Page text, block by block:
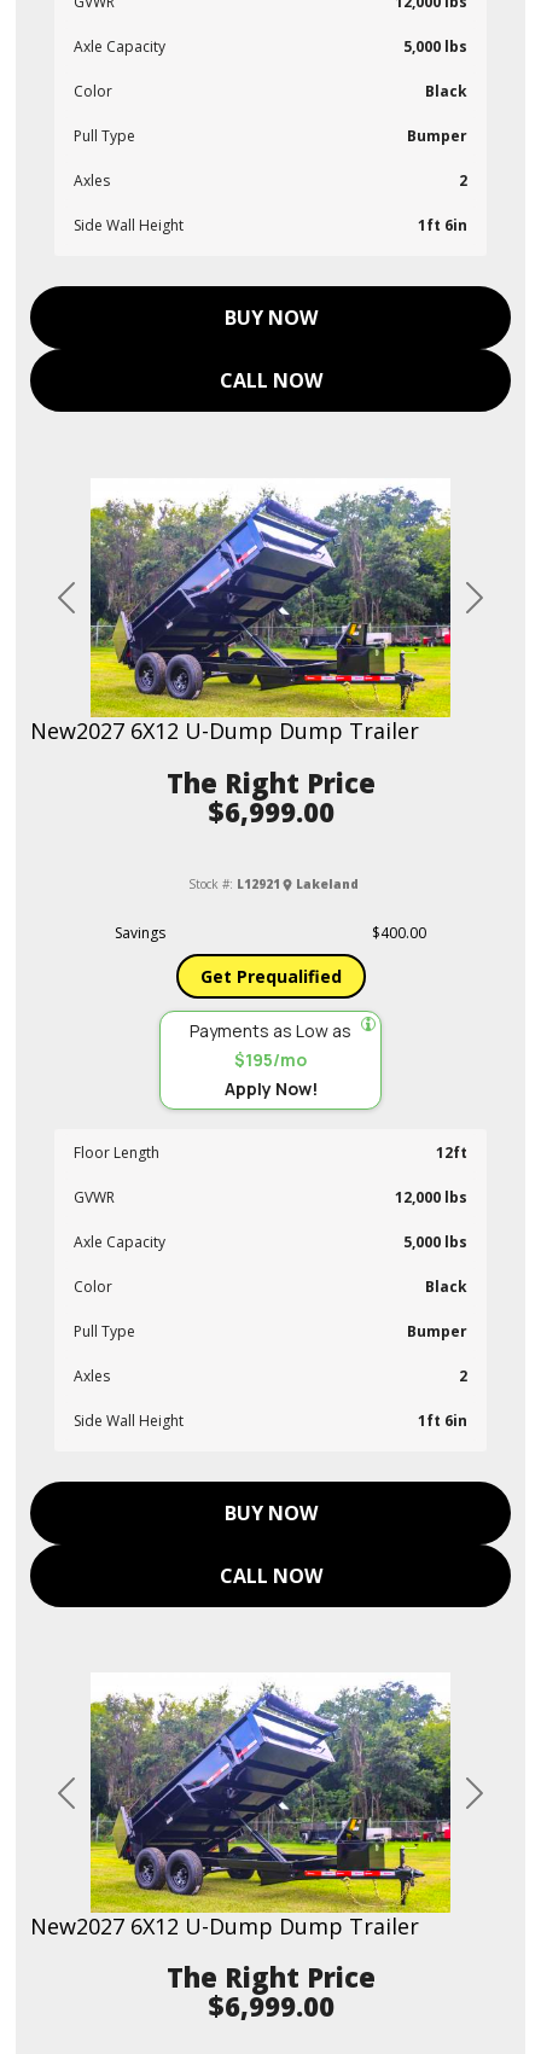
Axle Capacity 5,000 lbs
Color Black
Pull Type Bumper
Axles 2
Side Wall Height 1ft 6in
BUY NOW
CALL NOW
Previous Next
New2027 6X12 U-Dump Dump Trailer
Price
$6,999.00
Stock #: L12921 Lakeland
Savings $400.00
Get Prequalified
Payments as Low as
$195/mo
Apply Now!
Floor Length 12ft
GVWR 12,000 lbs
Axle Capacity 5,000 lbs
Color Black
Pull Type Bumper
Axles 2
Side Wall Height 1ft 6in
BUY NOW
CALL NOW
Previous Next
New2027 6X12 U-Dump Dump Trailer
Price
$6,999.00